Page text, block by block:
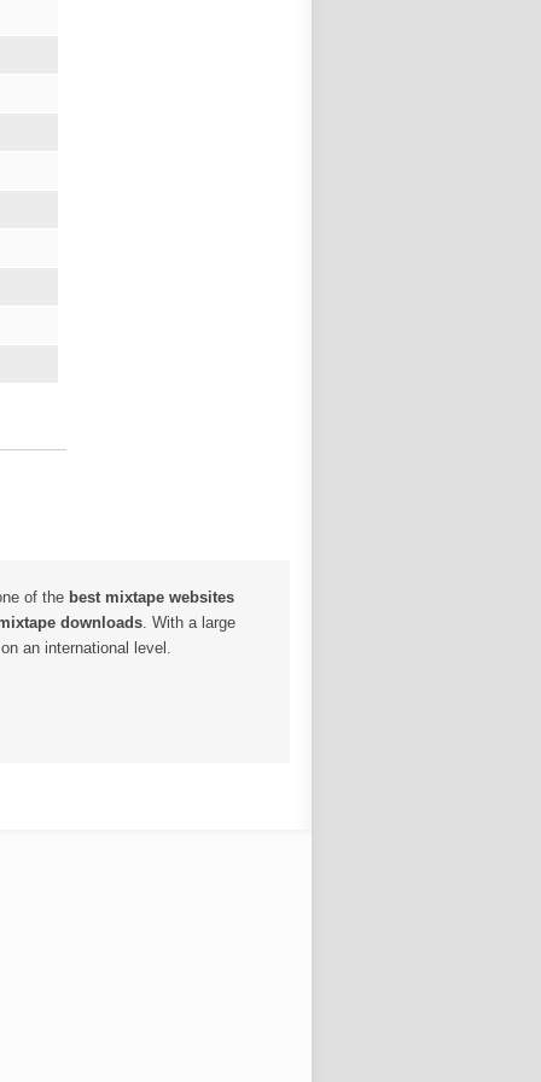
of the best mixtape websites
downloads. With a large
an international level.